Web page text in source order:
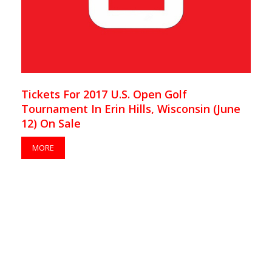
Tickets For 2017 U.S. Open Golf
Tournament In Erin Hills, Wisconsin (June
12) On Sale
MORE